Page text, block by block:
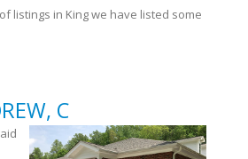
listings in King we have listed some
C